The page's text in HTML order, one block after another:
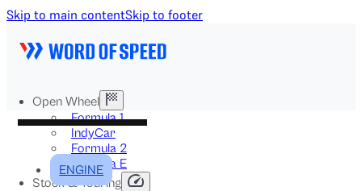
Skip to main contentSkip to footer
Open Wheel
Formula 1
IndyCar
Formula 2
Formula E
Stock & Touring
ENGINE